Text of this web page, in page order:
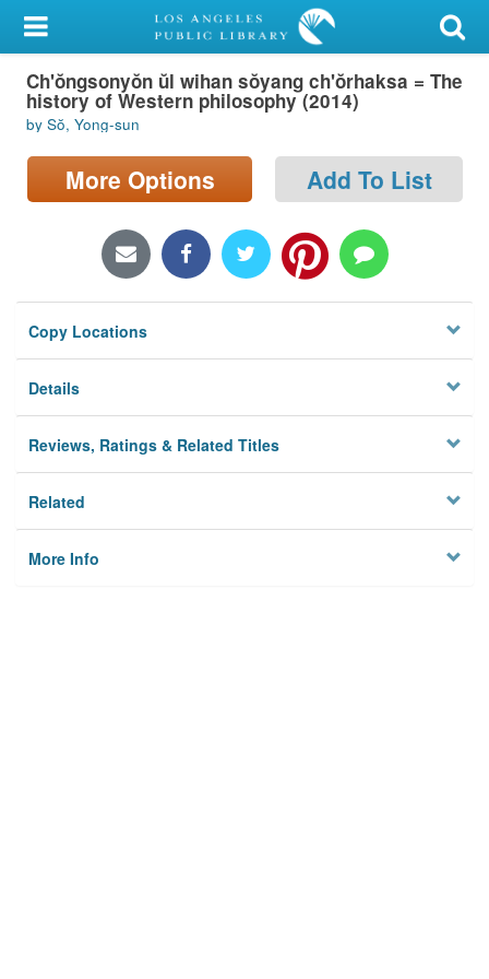
My Account
Library Card
Sign In
Search
Locations/Hours (external
Privacy
Ch'ŏngsonyŏn ŭl wihan sŏyang ch'ŏrhaksa = The
history of Western philosophy (2014)
by Sŏ, Yong-sun
More Options Add To List
Copy Locations
Details
Reviews, Ratings & Related Titles
Related
More Info